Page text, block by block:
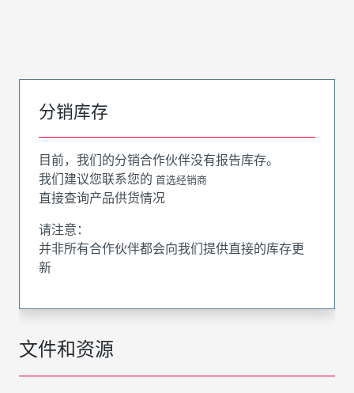
文件和资源
分销库存
目前，我们的分销合作伙伴没有报告库存。
我们建议您联系您的 首选经销商
直接查询产品供货情况
请注意：
并非所有合作伙伴都会向我们提供直接的库存更
新